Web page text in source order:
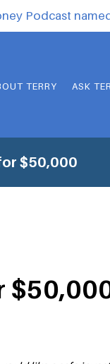
Podcast
TERRY ASK
$50,000